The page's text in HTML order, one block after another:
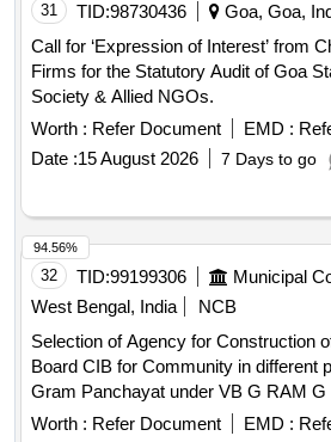
31 TID:98730436 Goa, Goa,
Call for ‘Expression of Interest’ from
Firms for the Statutory Audit of Goa
Society & Allied NGOs.
Worth : Refer Document EMD :
Date :15 August 2026 7 Days to go
32 TID:99199306
West Bengal, India
NCB
Selection of Agency for Construction
Board CIB for Community in different
Gram Panchayat under VB G RAM G
Worth : Refer Document EMD :
94.56%